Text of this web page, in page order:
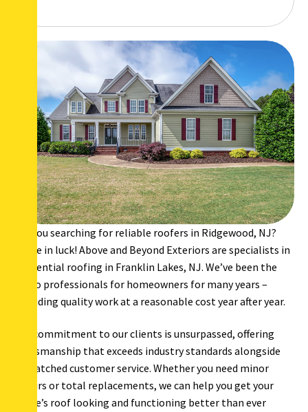
Are you searching for reliable roofers in Ridgewood, NJ?
You’re in luck! Above and Beyond Exteriors are specialists in
residential roofing in Franklin Lakes, NJ. We’ve been the
go-to professionals for homeowners for many years –
providing quality work at a reasonable cost year after year.
Our commitment to our clients is unsurpassed, offering
craftsmanship that exceeds industry standards alongside
unmatched customer service. Whether you need minor
repairs or total replacements, we can help you get your
home’s roof looking and functioning better than ever